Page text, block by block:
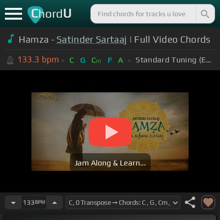
ChordU
Hamza - Satinder Sartaaj | Full Video Chords
133.3 bpm C G Cm F A Standard Tuning (EADGBE)
Jam Along & Learn...
133 BPM